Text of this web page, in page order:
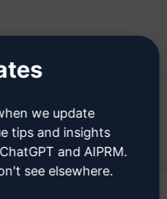
we update
tips and insights
and AIPRM.
see elsewhere.